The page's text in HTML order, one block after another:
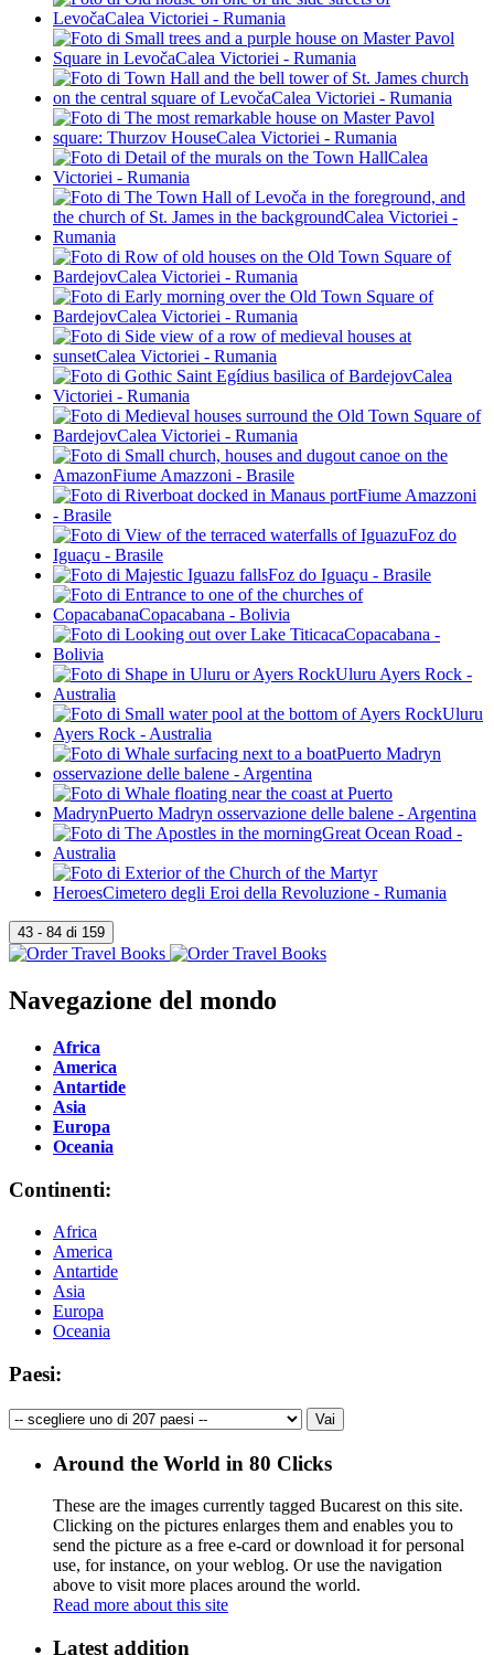
Navegazione del mondo
Africa
America
Antartide
Asia
Europa
Oceania
Continenti:
Africa
America
Antartide
Asia
Europa
Oceania
Paesi:
Around the World in 80 Clicks
These are the images currently tagged Bucarest on this site.
Clicking on the pictures enlarges them and enables you to
send the picture as a free e-card or download it for personal
use, for instance, on your weblog. Or use the navigation
above to visit more places around the world.
Read more about this site
Latest addition